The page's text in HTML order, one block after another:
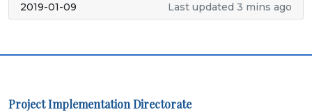
2019-01-09 Last updated 3 mins ago
Project Implementation Directorate